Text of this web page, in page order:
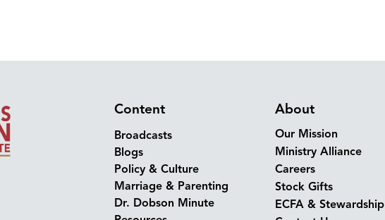
Content
Broadcasts
Blogs
Policy & Culture
Marriage & Parenting
Dr. Dobson Minute
About
Our Mission
Ministry Alliance
Careers
Stock Gifts
ECFA & Stewardship